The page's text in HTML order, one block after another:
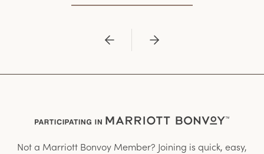
Not a Marriott Bonvoy Member? Joining is quick, easy,